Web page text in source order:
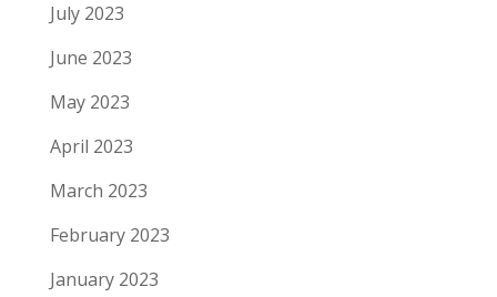
July 2023
June 2023
May 2023
April 2023
March 2023
February 2023
January 2023